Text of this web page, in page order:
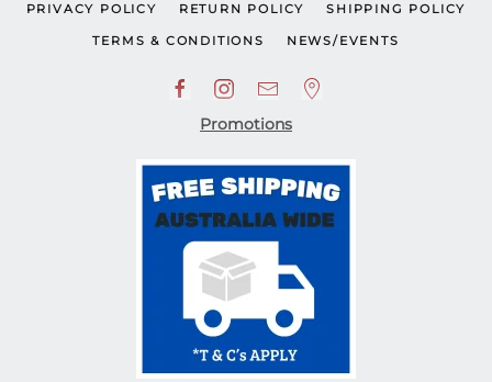
PRIVACY POLICY RETURN POLICY SHIPPING POLICY
TERMS & CONDITIONS NEWS/EVENTS
Promotions